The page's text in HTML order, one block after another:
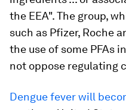
the EEA". The group,
such as Pfizer, Roche
the use of some PFAs
not oppose regulating
Dengue fever will